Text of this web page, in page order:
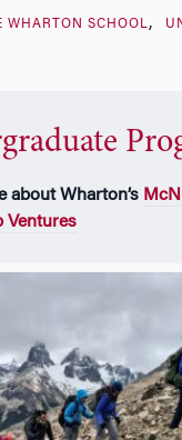
WHARTON SCHOOL
about Wharton’s
Ventures